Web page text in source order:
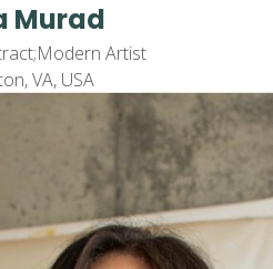
Murad
Artist
VA, USA